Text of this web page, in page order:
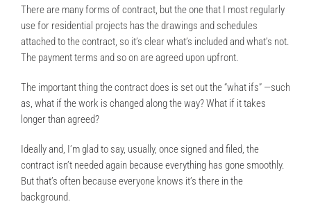
There are many forms of contract, but the one that I most regularly
use for residential projects has the drawings and schedules
attached to the contract, so it’s clear what’s included and what’s not.
The payment terms and so on are agreed upon upfront.
The important thing the contract does is set out the “what ifs” —such
as, what if the work is changed along the way? What if it takes
longer than agreed?
Ideally and, I’m glad to say, usually, once signed and filed, the
contract isn’t needed again because everything has gone smoothly.
But that’s often because everyone knows it’s there in the
background.